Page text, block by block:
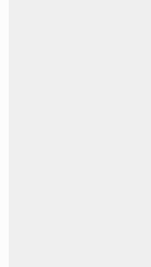
variables at runtime
(encrypted secrets); leave blank